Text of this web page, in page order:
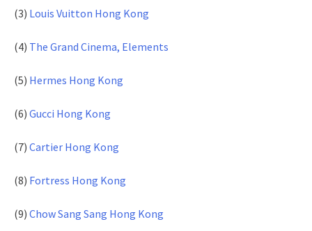
(3) Louis Vuitton Hong Kong
(4) The Grand Cinema, Elements
(5) Hermes Hong Kong
(6) Gucci Hong Kong
(7) Cartier Hong Kong
(8) Fortress Hong Kong
(9) Chow Sang Sang Hong Kong